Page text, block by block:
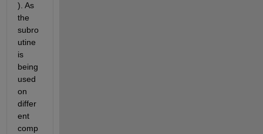
). As
the
subro
utine
is
being
used
on
differ
ent
comp